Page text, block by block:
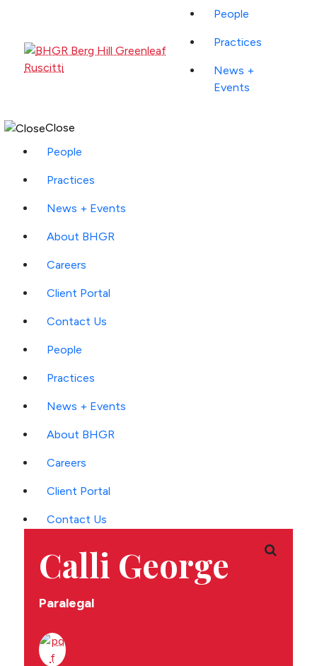
People
Practices
News +
Events
Close
People
Practices
News + Events
About BHGR
Careers
Client Portal
Contact Us
Main
Menu
People
Practices
News + Events
About BHGR
Careers
Client Portal
Contact Us
Calli George
Paralegal